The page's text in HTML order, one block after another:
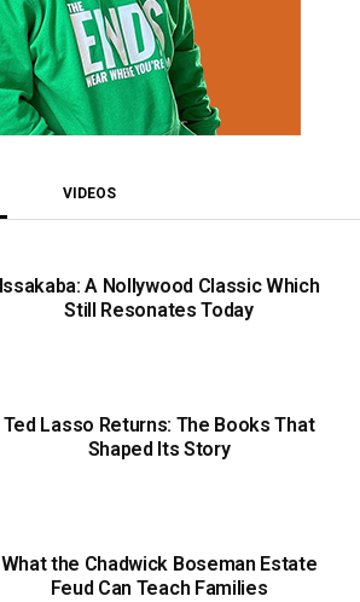
VIDEOS
Issakaba: A Nollywood Classic Which
Still Resonates Today
Ted Lasso Returns: The Books That
Shaped Its Story
What the Chadwick Boseman Estate
Feud Can Teach Families